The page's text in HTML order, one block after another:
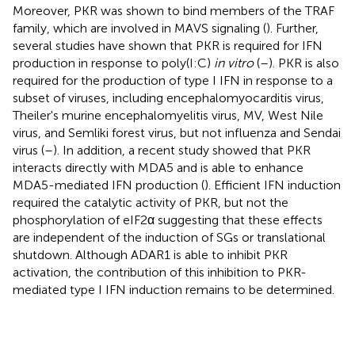
Moreover, PKR was shown to bind members of the TRAF
family, which are involved in MAVS signaling (). Further,
several studies have shown that PKR is required for IFN
production in response to poly(I:C) in vitro(–). PKR is also
required for the production of type I IFN in response to a
subset of viruses, including encephalomyocarditis virus,
Theiler's murine encephalomyelitis virus, MV, West Nile
virus, and Semliki forest virus, but not influenza and Sendai
virus (–). In addition, a recent study showed that PKR
interacts directly with MDA5 and is able to enhance
MDA5-mediated IFN production (). Efficient IFN induction
required the catalytic activity of PKR, but not the
phosphorylation of eIF2α suggesting that these effects
are independent of the induction of SGs or translational
shutdown. Although ADAR1 is able to inhibit PKR
activation, the contribution of this inhibition to PKR-
mediated type I IFN induction remains to be determined.